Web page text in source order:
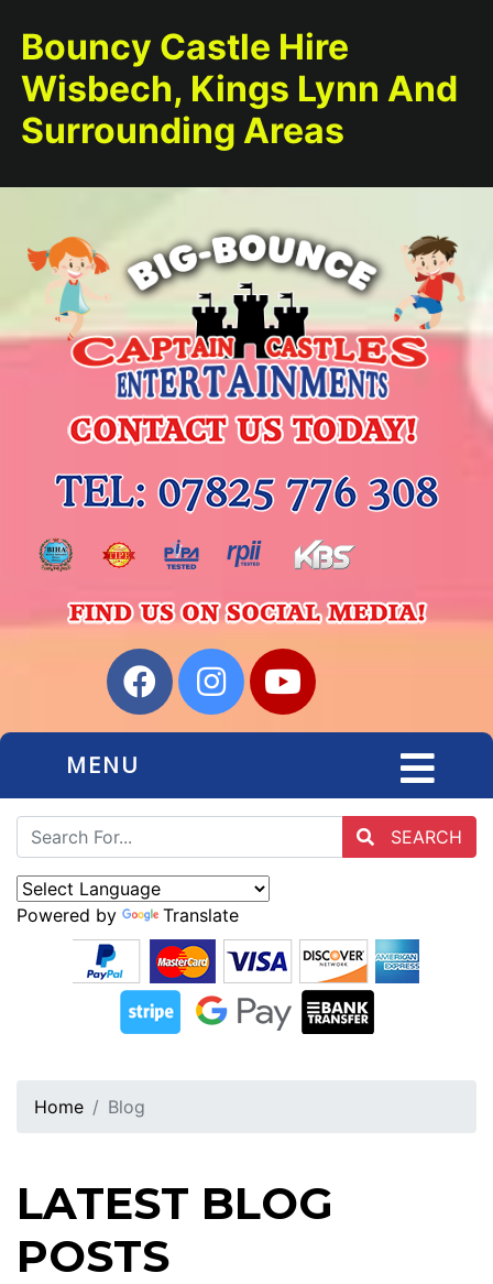
Bouncy Castle Hire
Wisbech, Kings Lynn And
Surrounding Areas
MENU
SEARCH
Powered by Translate
Home Blog
LATEST BLOG
POSTS